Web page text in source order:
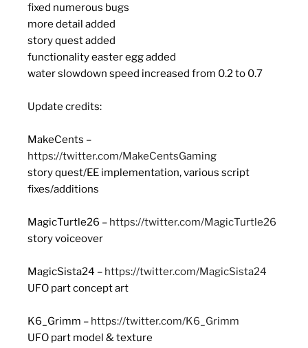
fixed numerous bugs
more detail added
story quest added
functionality easter egg added
water slowdown speed increased from 0.2 to 0.7
Update credits:
MakeCents –
https://twitter.com/MakeCentsGaming
story quest/EE implementation, various script
fixes/additions
MagicTurtle26 – https://twitter.com/MagicTurtle26
story voiceover
MagicSista24 – https://twitter.com/MagicSista24
UFO part concept art
K6_Grimm – https://twitter.com/K6_Grimm
UFO part model & texture